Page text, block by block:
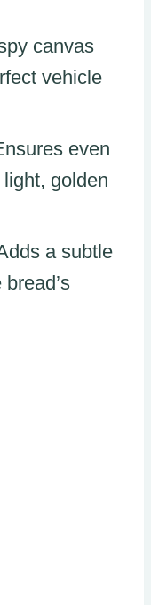
canvas
vehicle
even
golden
a subtle